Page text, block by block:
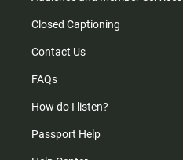
Closed Captioning
Contact Us
FAQs
How do I listen?
Passport Help